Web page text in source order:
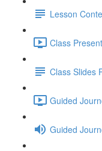
Lesson
Class
Class Slides
Guided
Guided